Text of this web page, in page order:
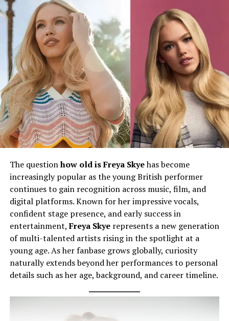
The questionhow old is Freya Skyehas become
increasingly popular as the young British performer
continues to gain recognition across music, film, and
digital platforms. Known for her impressive vocals,
confident stage presence, and early success in
entertainment,Freya Skyerepresents a new generation
of multi-talented artists rising in the spotlight at a
young age. As her fanbase grows globally, curiosity
naturally extends beyond her performances to personal
details such as her age, background, and career timeline.